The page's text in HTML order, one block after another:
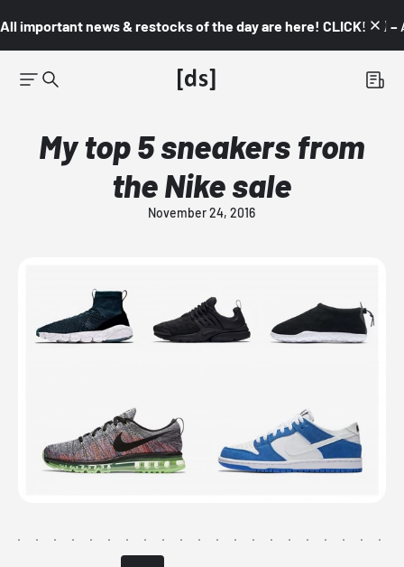
All important news & restocks of the day are here! CLICK! 👇🏼 –
My top 5 sneakers from
the Nike sale
November 24, 2016